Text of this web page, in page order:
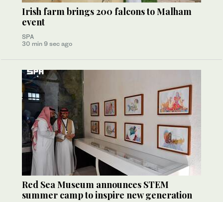
Irish farm brings 200 falcons to Malham
event
SPA
30 min 9 sec ago
Red Sea Museum announces STEM
summer camp to inspire new generation